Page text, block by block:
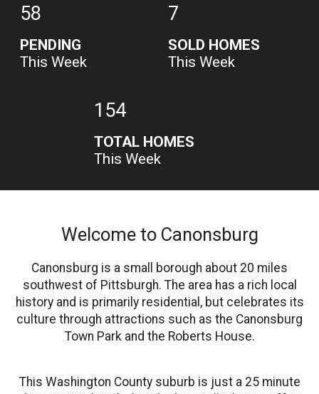
58
PENDING
This Week
7
SOLD HOMES
This Week
154
TOTAL HOMES
This Week
Welcome to Canonsburg
Canonsburg is a small borough about 20 miles
southwest of Pittsburgh. The area has a rich local
history and is primarily residential, but celebrates its
culture through attractions such as the Canonsburg
Town Park and the Roberts House.
This Washington County suburb is just a 25 minute